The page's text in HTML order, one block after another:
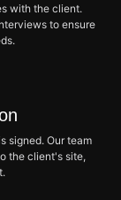
with the client.
to ensure
signed. Our team
the client's site,